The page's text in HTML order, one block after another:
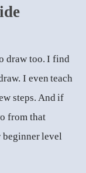
draw too. I find
I even teach
steps. And if
from that
beginner level